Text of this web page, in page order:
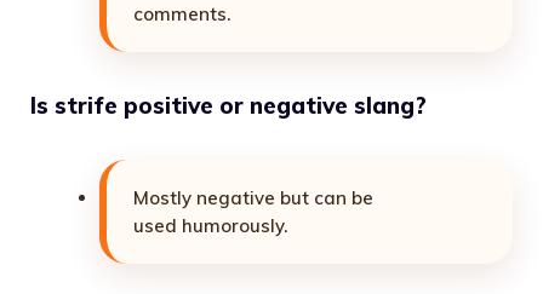
comments.
Is strife positive or negative slang?
Mostly negative but can be
used humorously.